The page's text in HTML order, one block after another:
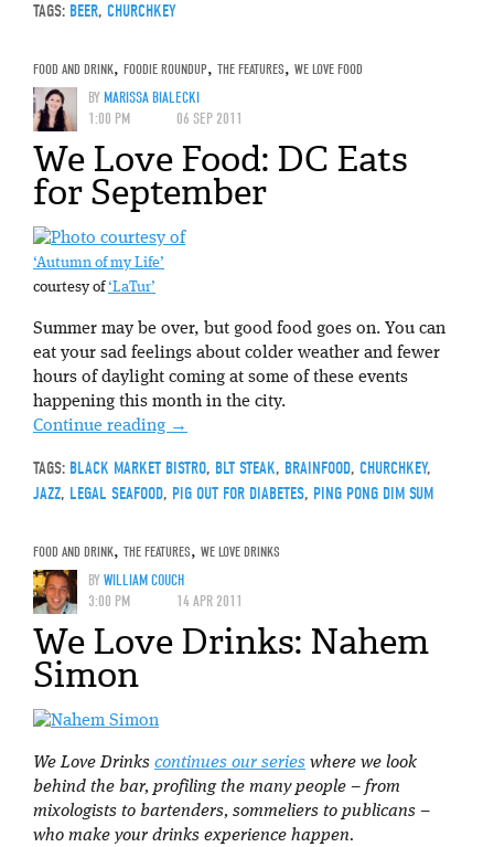
TAGS: BEER, CHURCHKEY
FOOD AND DRINK, FOODIE ROUNDUP, THE FEATURES, WE LOVE FOOD
BYMARISSA BIALECKI
1:00 PM
06 SEP 2011
We Love Food: DC Eats
for September
‘Autumn of my Life’
courtesy of‘LaTur’
Summer may be over, but good food goes on. You can
eat your sad feelings about colder weather and fewer
hours of daylight coming at some of these events
happening this month in the city.
Continue reading →
TAGS: BLACK MARKET BISTRO, BLT STEAK, BRAINFOOD, CHURCHKEY,
JAZZ, LEGAL SEAFOOD, PIG OUT FOR DIABETES, PING PONG DIM SUM
FOOD AND DRINK, THE FEATURES, WE LOVE DRINKS
BYWILLIAM COUCH
3:00 PM
14 APR 2011
We Love Drinks: Nahem
Simon
We Love Drinks continues our series where we look
behind the bar, profiling the many people – from
mixologists to bartenders, sommeliers to publicans –
who make your drinks experience happen.